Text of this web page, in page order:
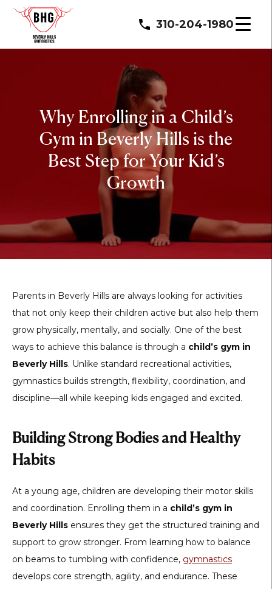
310-204-1980
Why Enrolling in a Child’s
Gym in Beverly Hills is the
Best Step for Your Kid’s
Growth
Parents in Beverly Hills are always looking for activities
that not only keep their children active but also help them
grow physically, mentally, and socially. One of the best
ways to achieve this balance is through a child’s gym in
Beverly Hills. Unlike standard recreational activities,
gymnastics builds strength, flexibility, coordination, and
discipline—all while keeping kids engaged and excited.
Building Strong Bodies and Healthy
Habits
At a young age, children are developing their motor skills
and coordination. Enrolling them in a child’s gym in
Beverly Hills ensures they get the structured training and
support to grow stronger. From learning how to balance
on beams to tumbling with confidence, gymnastics
develops core strength, agility, and endurance. These